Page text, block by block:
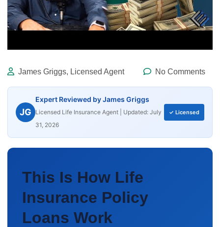
James Griggs, Licensed Agent No Comments
JG
Expert Reviewed by James Griggs
Licensed Life Insurance Agent | Updated: July
31, 2026
✓ Licensed
This Is How Life
Insurance Policy
Loans Work